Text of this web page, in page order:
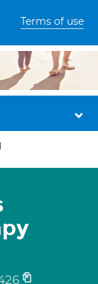
Terms of use